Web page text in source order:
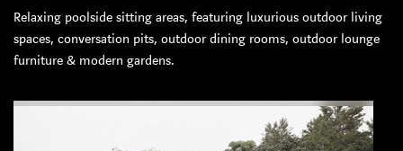
Relaxing poolside sitting areas, featuring luxurious outdoor living
spaces, conversation pits, outdoor dining rooms, outdoor lounge
furniture & modern gardens.